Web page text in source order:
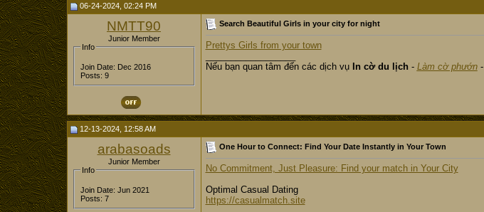
06-24-2024, 02:24 PM
NMTT90
Junior Member
Info
Join Date: Dec 2016
Posts: 9
Search Beautiful Girls in your city for night
Prettys Girls from your town
Nếu bạn quan tâm đến các dịch vụ In cờ du lịch- Làm cờ phướn-
12-13-2024, 12:58 AM
arabasoads
Junior Member
Info
Join Date: Jun 2021
Posts: 7
One Hour to Connect: Find Your Date Instantly in Your Town
No Commitment, Just Pleasure: Find your match in Your City
Optimal Сasual Dating
https://casualmatch.site